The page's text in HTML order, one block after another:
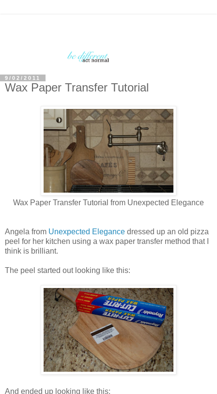
9/02/2011
Wax Paper Transfer Tutorial
Wax Paper Transfer Tutorial from Unexpected Elegance
Angela from Unexpected Elegance dressed up an old pizza
peel for her kitchen using a wax paper transfer method that I
think is brilliant.
The peel started out looking like this:
And ended up looking like this: